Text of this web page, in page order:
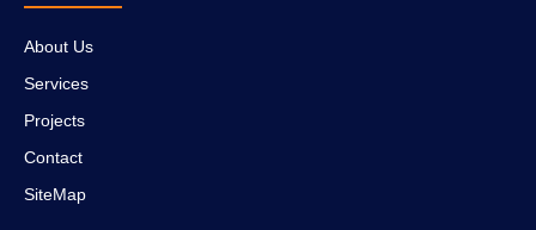
About Us
Services
Projects
Contact
SiteMap